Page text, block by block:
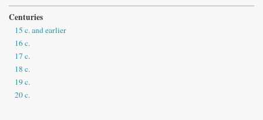
Centuries
15 c. and earlier
16 c.
17 c.
18 c.
19 c.
20 c.